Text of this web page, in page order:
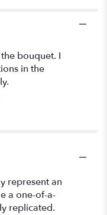
bouquet. I
in the
represent an
a one-of-a-
replicated.